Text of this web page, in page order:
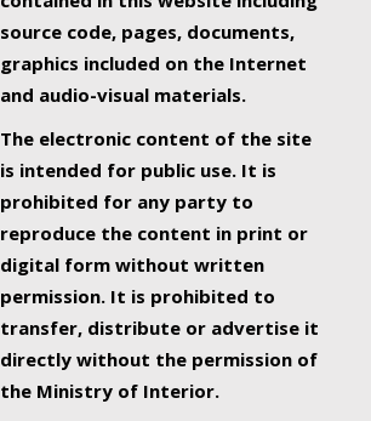
source code, pages, documents,
graphics included on the Internet
and audio-visual materials.
The electronic content of the site
is intended for public use. It is
prohibited for any party to
reproduce the content in print or
digital form without written
permission. It is prohibited to
transfer, distribute or advertise it
directly without the permission of
the Ministry of Interior.